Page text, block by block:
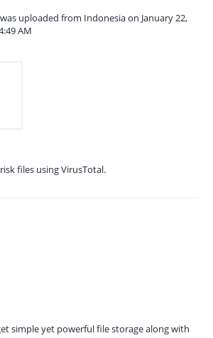
uploaded from Indonesia on January 22,
AM
files using VirusTotal.
simple yet powerful file storage along with